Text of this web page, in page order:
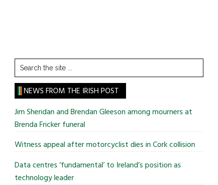
Search
the
site
...
NEWS FROM THE IRISH POST
Jim Sheridan and Brendan Gleeson among mourners at
Brenda Fricker funeral
Witness appeal after motorcyclist dies in Cork collision
Data centres ‘fundamental’ to Ireland’s position as
technology leader